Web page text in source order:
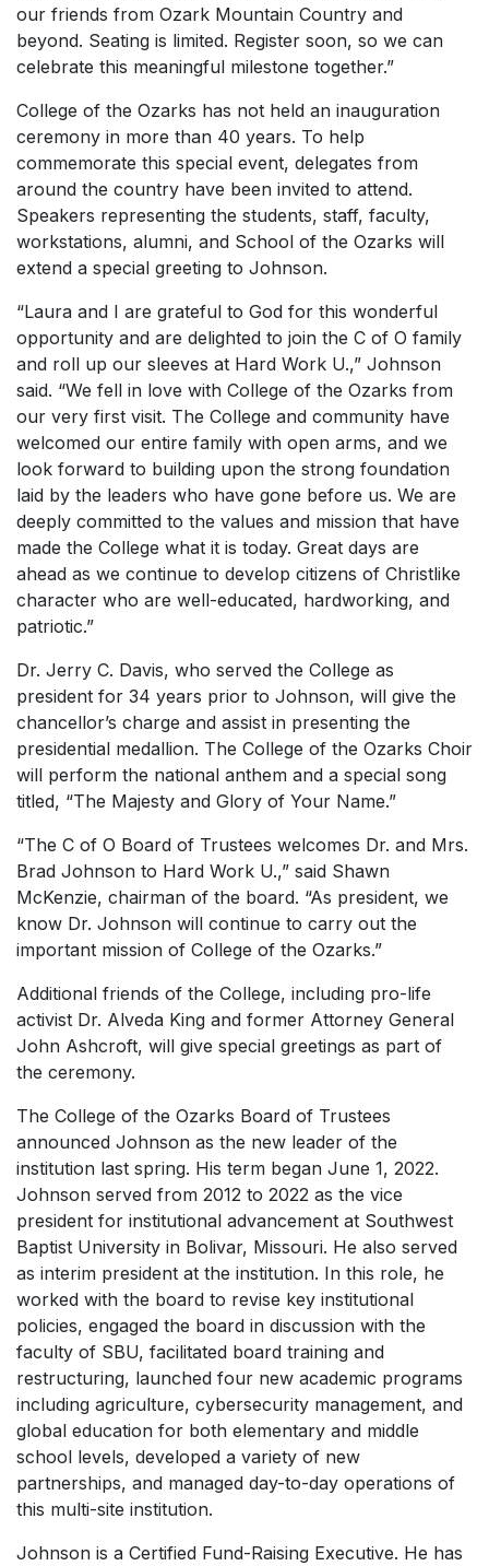
our friends from Ozark Mountain Country and
beyond. Seating is limited. Register soon, so we can
celebrate this meaningful milestone together.”
College of the Ozarks has not held an inauguration
ceremony in more than 40 years. To help
commemorate this special event, delegates from
around the country have been invited to attend.
Speakers representing the students, staff, faculty,
workstations, alumni, and School of the Ozarks will
extend a special greeting to Johnson.
“Laura and I are grateful to God for this wonderful
opportunity and are delighted to join the C of O family
and roll up our sleeves at Hard Work U.,” Johnson
said. “We fell in love with College of the Ozarks from
our very first visit. The College and community have
welcomed our entire family with open arms, and we
look forward to building upon the strong foundation
laid by the leaders who have gone before us. We are
deeply committed to the values and mission that have
made the College what it is today. Great days are
ahead as we continue to develop citizens of Christlike
character who are well-educated, hardworking, and
patriotic.”
Dr. Jerry C. Davis, who served the College as
president for 34 years prior to Johnson, will give the
chancellor’s charge and assist in presenting the
presidential medallion. The College of the Ozarks Choir
will perform the national anthem and a special song
titled, “The Majesty and Glory of Your Name.”
“The C of O Board of Trustees welcomes Dr. and Mrs.
Brad Johnson to Hard Work U.,” said Shawn
McKenzie, chairman of the board. “As president, we
know Dr. Johnson will continue to carry out the
important mission of College of the Ozarks.”
Additional friends of the College, including pro-life
activist Dr. Alveda King and former Attorney General
John Ashcroft, will give special greetings as part of
the ceremony.
The College of the Ozarks Board of Trustees
announced Johnson as the new leader of the
institution last spring. His term began June 1, 2022.
Johnson served from 2012 to 2022 as the vice
president for institutional advancement at Southwest
Baptist University in Bolivar, Missouri. He also served
as interim president at the institution. In this role, he
worked with the board to revise key institutional
policies, engaged the board in discussion with the
faculty of SBU, facilitated board training and
restructuring, launched four new academic programs
including agriculture, cybersecurity management, and
global education for both elementary and middle
school levels, developed a variety of new
partnerships, and managed day-to-day operations of
this multi-site institution.
Johnson is a Certified Fund-Raising Executive. He has